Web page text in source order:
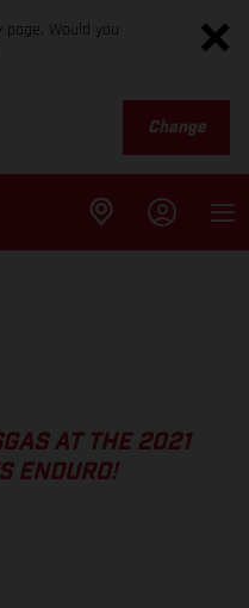
Would you
Change
AT THE 2021
ENDURO!